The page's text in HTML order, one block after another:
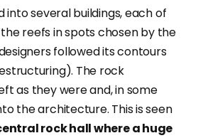
into several buildings, each of
reefs in spots chosen by the
followed its contours
The rock
as they were and, in some
the architecture. This is seen
rock hall where a huge